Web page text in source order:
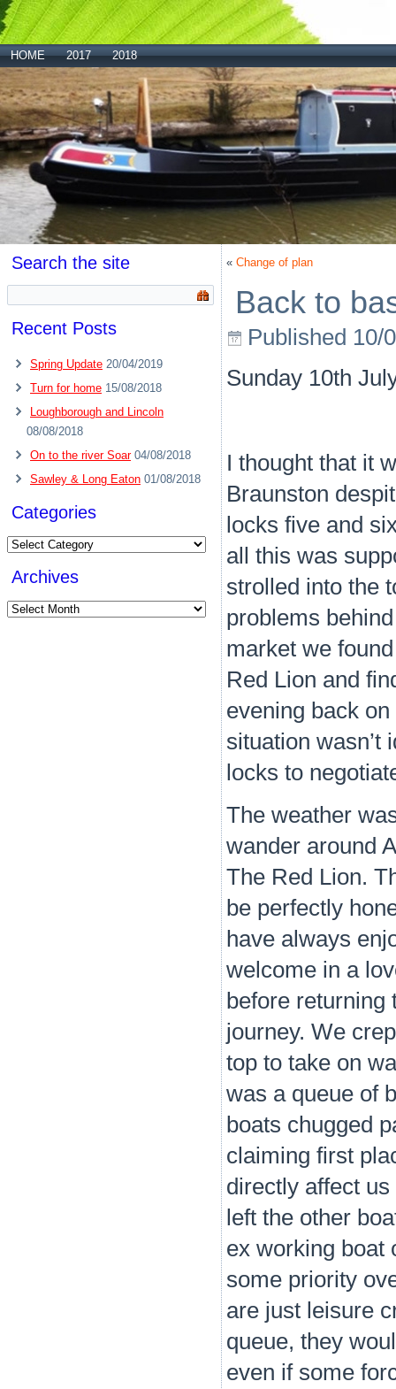
HOME 2017 2018
Search the site
Recent Posts
Spring Update 20/04/2019
Turn for home 15/08/2018
Loughborough and Lincoln
08/08/2018
On to the river Soar 04/08/2018
Sawley & Long Eaton 01/08/2018
Categories
Categories
Archives
Archives
« Change of plan
Back to
Published 10/
Sunday 10th
I thought that it
Braunston
locks five and
all this was
strolled into the
problems
market we
Red Lion and
evening back
situation wasn’t
locks to
The weather
wander around
The Red Lion.
be perfectly
have always
welcome in a
before returning
journey. We
top to take on
was a queue of
boats chugged
claiming first
directly affect
left the other
ex working boat
some priority
are just leisure
queue, they
even if some